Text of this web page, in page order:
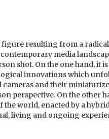
figure resulting from a
media
shot. On the one hand, it
innovations which
and their
perspective. On the other
world, enacted by a
living and ongoing